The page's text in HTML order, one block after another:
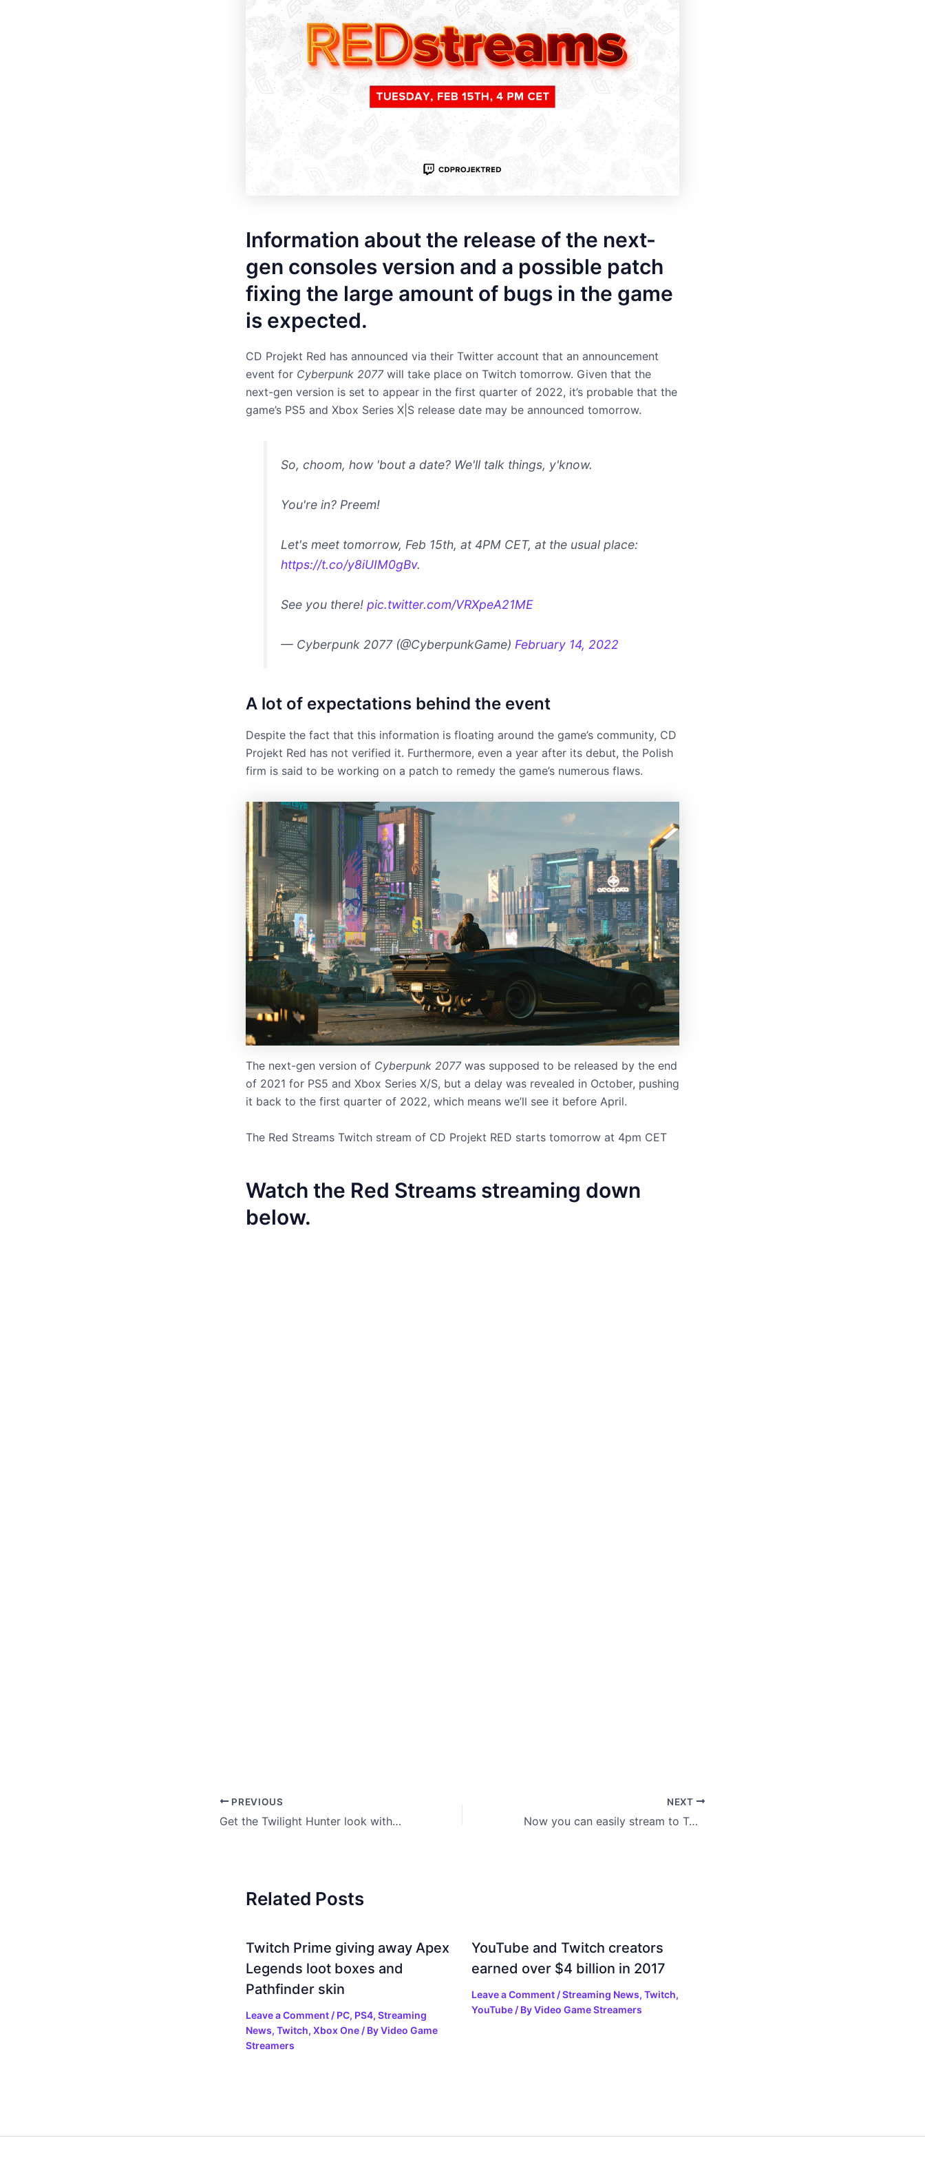
Information about the release of the next-
gen consoles version and a possible patch
fixing the large amount of bugs in the game
is expected.
CD Projekt Red has announced via their Twitter account that an announcement
event for Cyberpunk 2077will take place on Twitch tomorrow. Given that the
next-gen version is set to appear in the first quarter of 2022, it’s probable that the
game’s PS5 and Xbox Series X|S release date may be announced tomorrow.
So, choom, how 'bout a date? We'll talk things, y'know.
You're in? Preem!
Let's meet tomorrow, Feb 15th, at 4PM CET, at the usual place:
https://t.co/y8iUIM0gBv.
See you there!pic.twitter.com/VRXpeA21ME
— Cyberpunk 2077 (@CyberpunkGame) February 14, 2022
A lot of expectations behind the event
Despite the fact that this information is floating around the game’s community, CD
Projekt Red has not verified it. Furthermore, even a year after its debut, the Polish
firm is said to be working on a patch to remedy the game’s numerous flaws.
The next-gen version of Cyberpunk 2077was supposed to be released by the end
of 2021 for PS5 and Xbox Series X/S, but a delay was revealed in October, pushing
it back to the first quarter of 2022, which means we’ll see it before April.
The Red Streams Twitch stream of CD Projekt RED starts tomorrow at 4pm CET
Watch the Red Streams streaming down
below.
PREVIOUS
Get the Twilight Hunter look with new Twitch Drops for Sea of Thieves
NEXT
Now you can easily stream to Twitch on Xbox
Related Posts
Twitch Prime giving away Apex
Legends loot boxes and
Pathfinder skin
Leave a Comment / PC, PS4, Streaming
News, Twitch, Xbox One / ByVideo Game
Streamers
YouTube and Twitch creators
earned over $4 billion in 2017
Leave a Comment /Streaming News, Twitch,
YouTube/ ByVideo Game Streamers